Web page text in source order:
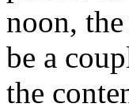
noon,
be a
the